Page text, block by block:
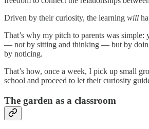
Driven by their curiosity, the learning will
That’s why my pitch to parents was
— not by sitting and thinking — but by
by noticing.
That’s how, once a week, I pick up small
school and proceed to let their curiosity
The garden as a classroom